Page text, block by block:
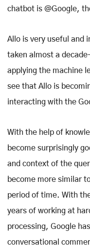
chatbot is @Google,
Allo is very useful and
taken almost a
applying the machine
see that Allo is
interacting with the
With the help of
become surprisingly
and context of the
become more similar
period of time. With
years of working at
processing, Google
conversational